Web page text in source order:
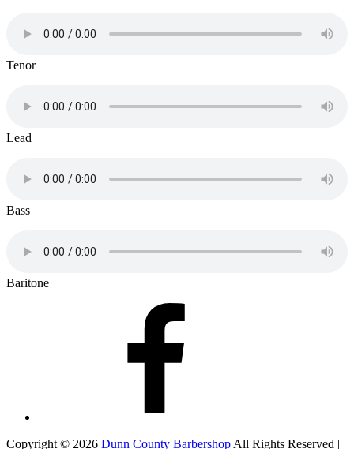
Tenor
Lead
Bass
Baritone
Copyright © 2026 Dunn County Barbershop All Rights Reserved |